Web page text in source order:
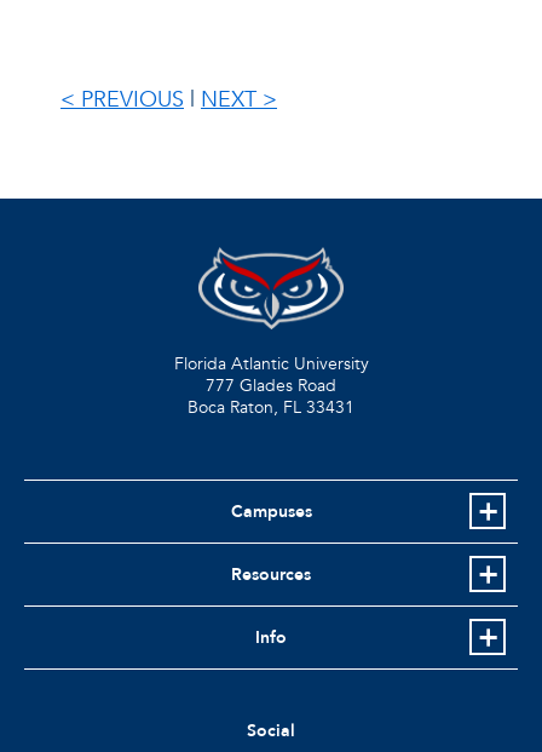
< PREVIOUS | NEXT >
Florida Atlantic University
777 Glades Road
Boca Raton, FL 33431
Campuses
Resources
Info
Social